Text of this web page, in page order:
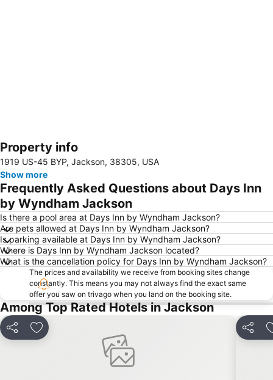
Expand map
Property info
1919 US-45 BYP, Jackson, 38305, USA
Show more
Frequently Asked Questions about Days Inn
by Wyndham Jackson
Is there a pool area at Days Inn by Wyndham Jackson?
Are pets allowed at Days Inn by Wyndham Jackson?
Is parking available at Days Inn by Wyndham Jackson?
Where is Days Inn by Wyndham Jackson located?
What is the cancellation policy for Days Inn by Wyndham Jackson?
The prices and availability we receive from booking sites change
constantly. This means you may not always find the exact same
offer you saw on trivago when you land on the booking site.
Among Top Rated Hotels in Jackson
Share Add to favourites Share